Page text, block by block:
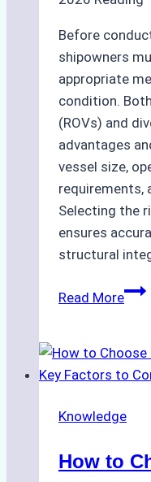
Before
shipowners
appropriate
condition.
(ROVs) and
advantages
vessel size,
requirements,
Selecting the
ensures
structural
Read MoreROV
Right
for
Knowledge
How to